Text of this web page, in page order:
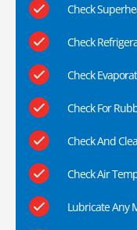
Check
Check
Check
Check For
Check And
Check Air
Lubricate Any